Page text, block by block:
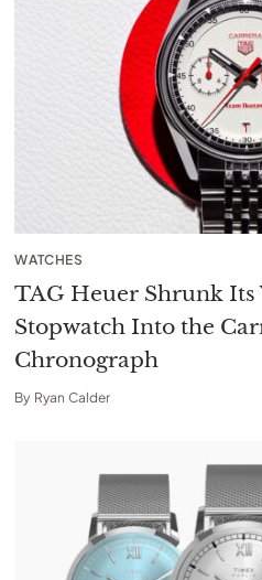
WATCHES
TAG Heuer Shrunk Its
Stopwatch Into the
Chronograph
By Ryan Calder